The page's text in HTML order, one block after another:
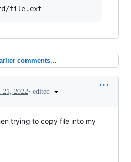
file.ext
comments...
21, 2022• edited
trying to copy file into my